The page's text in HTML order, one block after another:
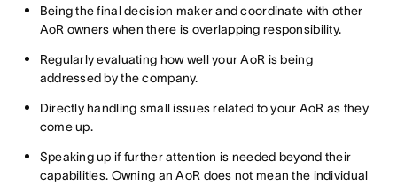
Being the final decision maker and coordinate with other
AoR owners when there is overlapping responsibility.
Regularly evaluating how well your AoR is being
addressed by the company.
Directly handling small issues related to your AoR as they
come up.
Speaking up if further attention is needed beyond their
capabilities. Owning an AoR does not mean the individual